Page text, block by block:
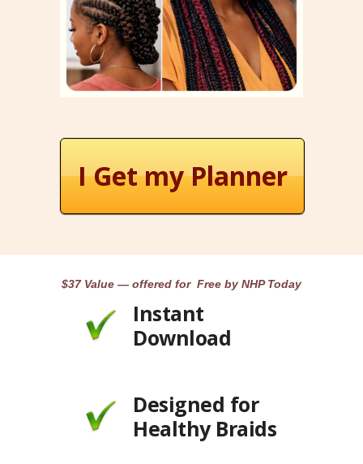
I Get my Planner
$37 Value — offered for Free by NHP Today
Instant
Download
Designed for
Healthy Braids